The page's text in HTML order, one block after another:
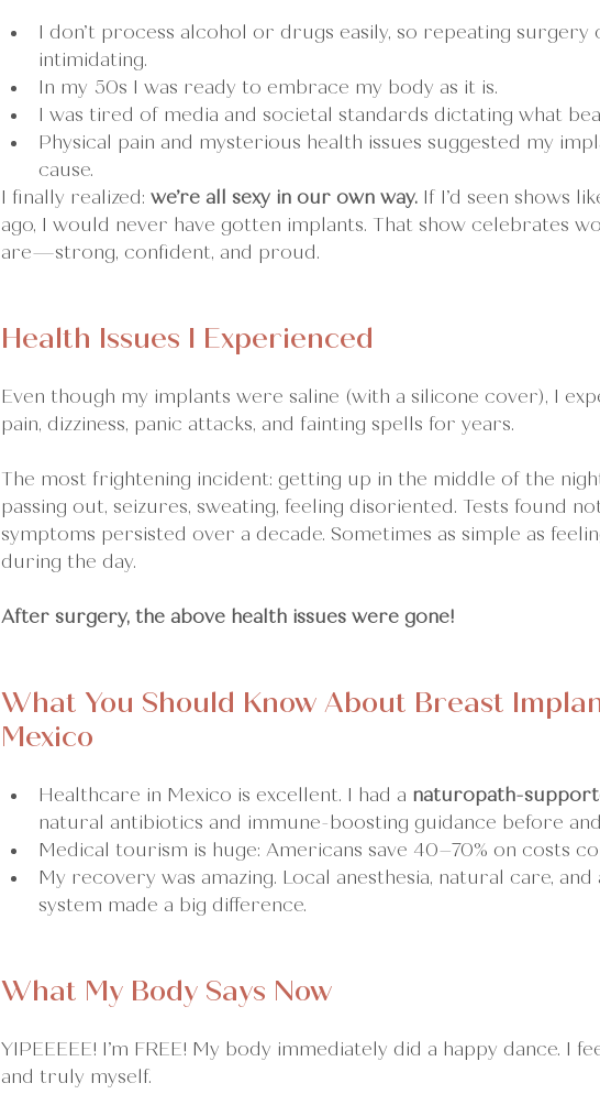
I don’t process alcohol or drugs easily, so repeating surgery
intimidating.
In my 50s I was ready to embrace my body as it is.
I was tired of media and societal standards dictating what
Physical pain and mysterious health issues suggested my
cause.
I finally realized: we’re all sexy in our own way. If I’d seen shows
ago, I would never have gotten implants. That show celebrates
are—strong, confident, and proud.
Health Issues I Experienced
Even though my implants were saline (with a silicone cover), I
pain, dizziness, panic attacks, and fainting spells for years.
The most frightening incident: getting up in the middle of the
passing out, seizures, sweating, feeling disoriented. Tests found
symptoms persisted over a decade. Sometimes as simple as
during the day.
After surgery, the above health issues were gone!
What You Should Know About Breast
Mexico
Healthcare in Mexico is excellent. I had a naturopath-
natural antibiotics and immune-boosting guidance before
Medical tourism is huge: Americans save 40–70% on costs
My recovery was amazing. Local anesthesia, natural care,
system made a big difference.
What My Body Says Now
YIPEEEEE! I’m FREE! My body immediately did a happy dance. I
and truly myself.